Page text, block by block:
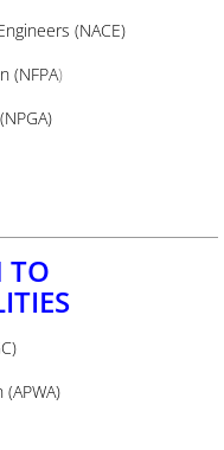
(NACE)
(NFPA)
TO